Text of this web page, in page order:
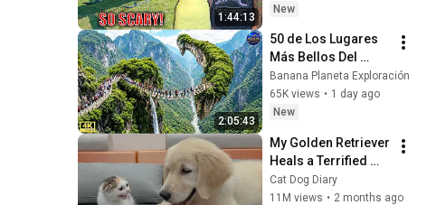
1:44:13
But Everyone Is
New
2:05:43
50 de Los Lugares
Más Bellos Del
Planeta Que
Sorprendieron al
Mundo |
Banana Planeta Exploración
65K views • 1 day ago
New
My Golden Retriever
Heals a Terrified
Rescue Kitten in
Just 3 Meetings!
Cat Dog Diary
11M views • 2 months ago